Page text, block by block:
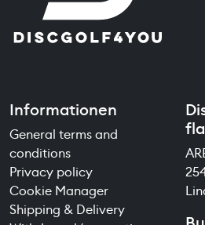
Informationen
General terms and
conditions
Privacy policy
Cookie Manager
Shipping & Delivery